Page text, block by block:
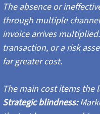
The absence or
through multiple
invoice arrives
transaction, or a risk
far greater cost.
The main cost items the
Strategic blindness: